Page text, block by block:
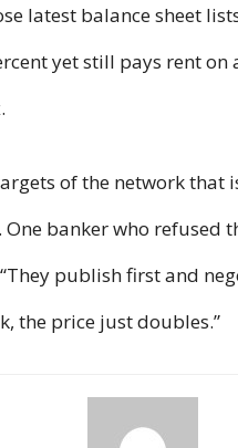
latest balance sheet
yet still pays rent on
of the network that
banker who refused
publish first and
the price just doubles.”